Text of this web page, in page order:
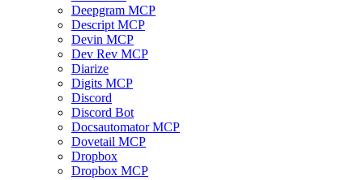
Deepgram MCP
Descript MCP
Devin MCP
Dev Rev MCP
Diarize
Digits MCP
Discord
Discord Bot
Docsautomator MCP
Dovetail MCP
Dropbox
Dropbox MCP